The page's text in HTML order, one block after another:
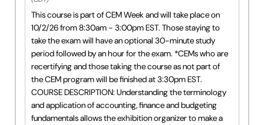
This course is part of CEM Week and will take place on
10/2/26 from 8:30am - 3:00pm EST. Those staying to
take the exam will have an optional 30-minute study
period followed by an hour for the exam. *CEMs who are
recertifying and those taking the course as not part of
the CEM program will be finished at 3:30pm EST.
COURSE DESCRIPTION: Understanding the terminology
and application of accounting, finance and budgeting
fundamentals allows the exhibition organizer to make a